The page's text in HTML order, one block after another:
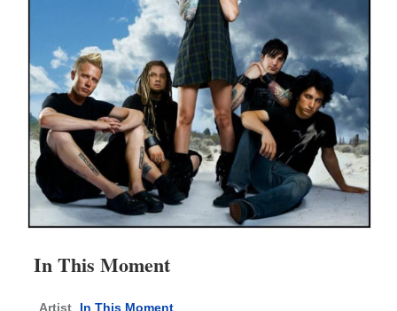
In This Moment
Artist
In This Moment